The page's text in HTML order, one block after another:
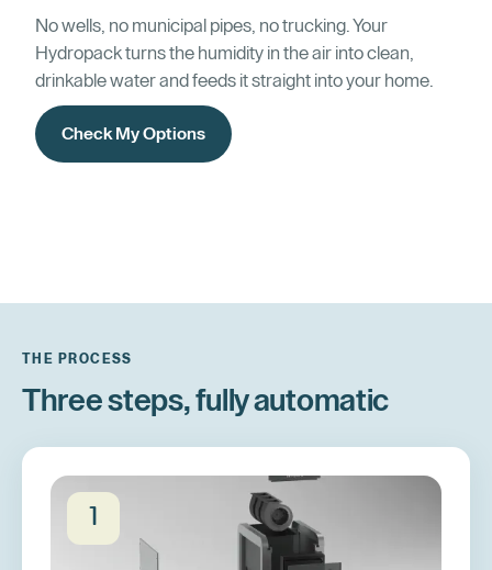
No wells, no municipal pipes, no trucking. Your
Hydropack turns the humidity in the air into clean,
drinkable water and feeds it straight into your home.
Check My Options
THE PROCESS
Three steps, fully automatic